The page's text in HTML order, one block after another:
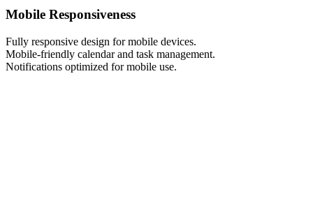
Mobile Responsiveness
Fully responsive design for mobile devices.
Mobile-friendly calendar and task management.
Notifications optimized for mobile use.